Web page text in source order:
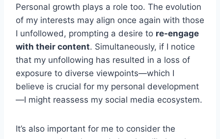
Personal growth plays a role too. The evolution
of my interests may align once again with those
I unfollowed, prompting a desire to re-engage
with their content. Simultaneously, if I notice
that my unfollowing has resulted in a loss of
exposure to diverse viewpoints—which I
believe is crucial for my personal development
—I might reassess my social media ecosystem.
It’s also important for me to consider the